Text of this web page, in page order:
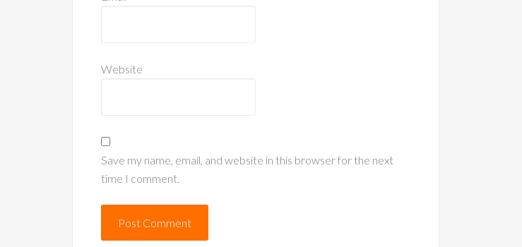
Website
Save my name, email, and website in this browser for the next
time I comment.